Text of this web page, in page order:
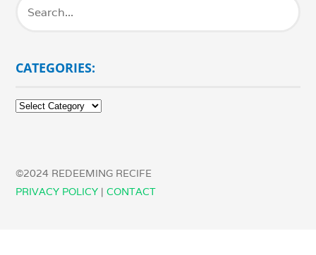
CATEGORIES:
Categories:
©2024 REDEEMING RECIFE
PRIVACY POLICY| CONTACT